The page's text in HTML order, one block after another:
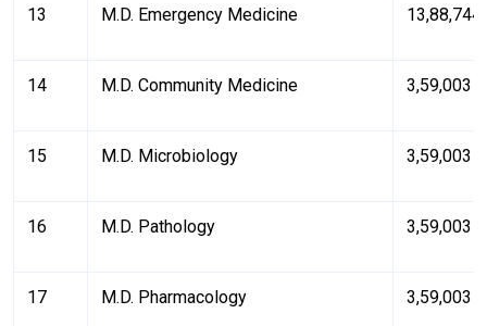
13 M.D. Emergency Medicine ₹13,88,744
14 M.D. Community Medicine ₹3,59,003
15 M.D. Microbiology ₹3,59,003
16 M.D. Pathology ₹3,59,003
17 M.D. Pharmacology ₹3,59,003